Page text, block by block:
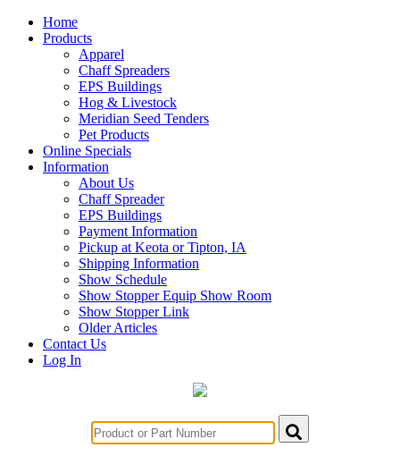
Home
Products
Apparel
Chaff Spreaders
EPS Buildings
Hog & Livestock
Meridian Seed Tenders
Pet Products
Online Specials
Information
About Us
Chaff Spreader
EPS Buildings
Payment Information
Pickup at Keota or Tipton, IA
Shipping Information
Show Schedule
Show Stopper Equip Show Room
Show Stopper Link
Older Articles
Contact Us
Log In